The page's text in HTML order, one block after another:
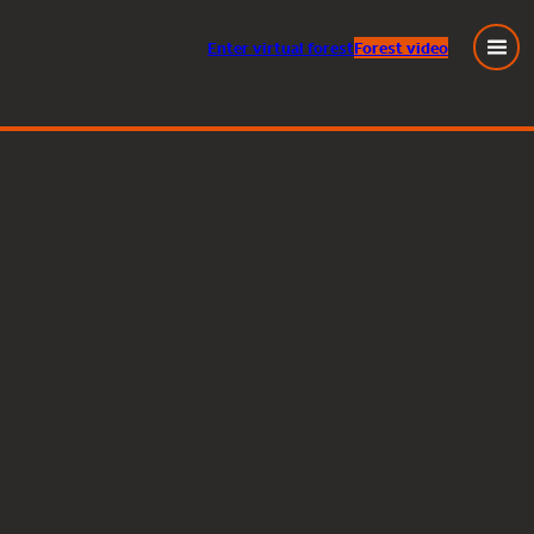
Entervirtual forestForest video